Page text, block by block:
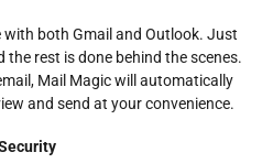
with both Gmail and Outlook. Just
the rest is done behind the scenes.
Mail Magic will automatically
and send at your convenience.